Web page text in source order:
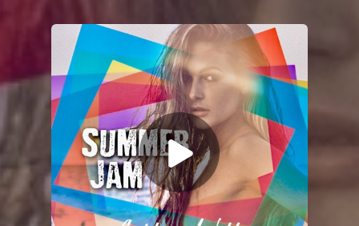
You're all set!